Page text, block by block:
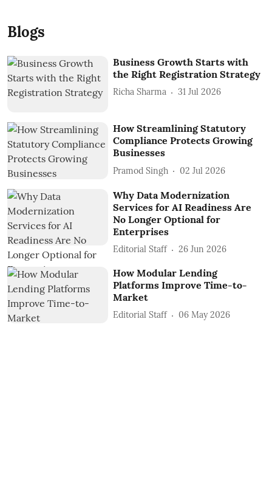
Blogs
Business Growth Starts with
the Right Registration Strategy
Richa Sharma 31 Jul 2026
How Streamlining Statutory
Compliance Protects Growing
Businesses
Pramod Singh 02 Jul 2026
Why Data Modernization
Services for AI Readiness Are
No Longer Optional for
Enterprises
Editorial Staff 26 Jun 2026
How Modular Lending
Platforms Improve Time-to-
Market
Editorial Staff 06 May 2026